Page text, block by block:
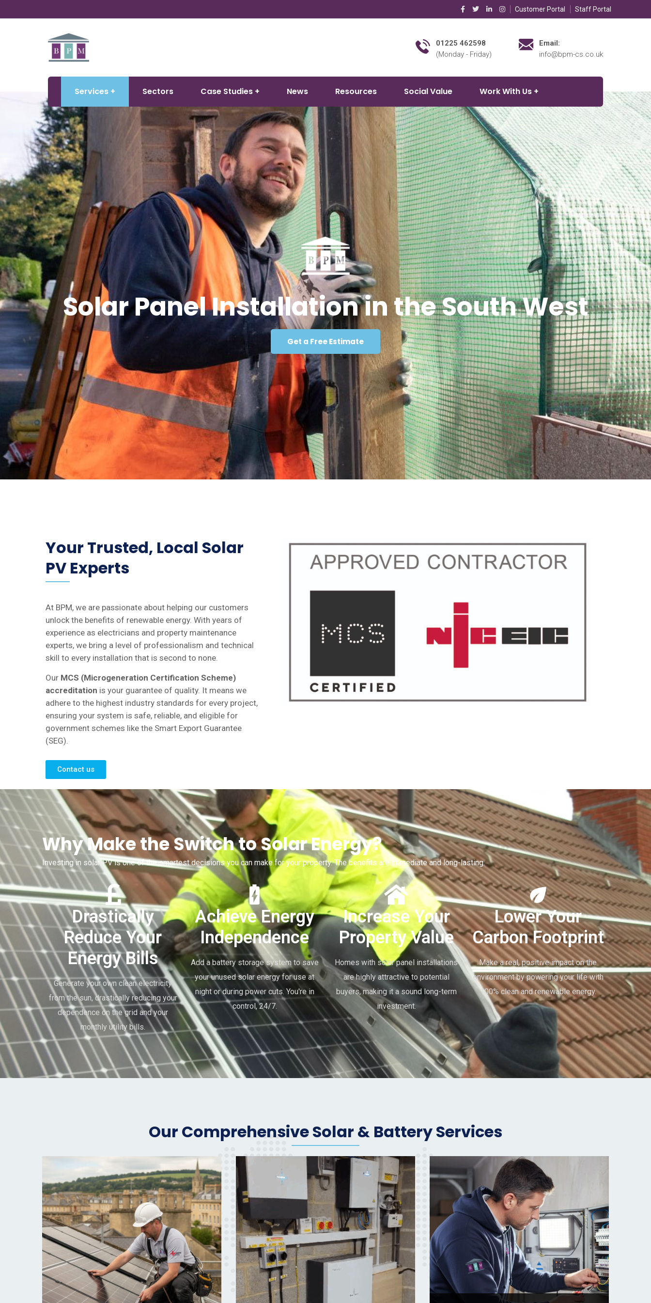
Customer Portal Staff Portal
01225 462598
(Monday - Friday)
Email:
info@bpm-cs.co.uk
Services Sectors Case Studies News Resources Social Value Work With Us
Solar Panel Installation in the South West
Get a Free Estimate
Your Trusted, Local Solar
PV Experts
At BPM, we are passionate about helping our customers
unlock the benefits of renewable energy. With years of
experience as electricians and property maintenance
experts, we bring a level of professionalism and technical
skill to every installation that is second to none.
Our MCS (Microgeneration Certification Scheme)
accreditation is your guarantee of quality. It means we
adhere to the highest industry standards for every project,
ensuring your system is safe, reliable, and eligible for
government schemes like the Smart Export Guarantee
(SEG).
Contact us
Why Make the Switch to Solar Energy?
Investing in solar PV is one of the smartest decisions you can make for your property. The benefits are immediate and long-lasting:
Drastically
Reduce Your
Energy Bills
Generate your own clean electricity
from the sun, drastically reducing your
dependence on the grid and your
monthly utility bills.
Achieve Energy
Independence
Add a battery storage system to save
your unused solar energy for use at
night or during power cuts. You're in
control, 24/7.
Increase Your
Property Value
Homes with solar panel installations
are highly attractive to potential
buyers, making it a sound long-term
investment.
Lower Your
Carbon Footprint
Make a real, positive impact on the
environment by powering your life with
100% clean and renewable energy.
Our Comprehensive Solar & Battery Services